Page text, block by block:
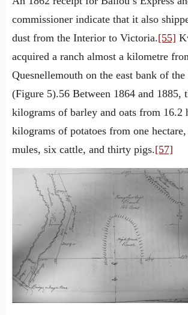
commissioner indicate that it also
dust from the Interior to Victoria.[55]
acquired a ranch almost a kilometre
Quesnellemouth on the east bank of
(Figure 5).56 Between 1864 and 1885,
kilograms of barley and oats from 16.2
kilograms of potatoes from one
mules, six cattle, and thirty pigs.[57]